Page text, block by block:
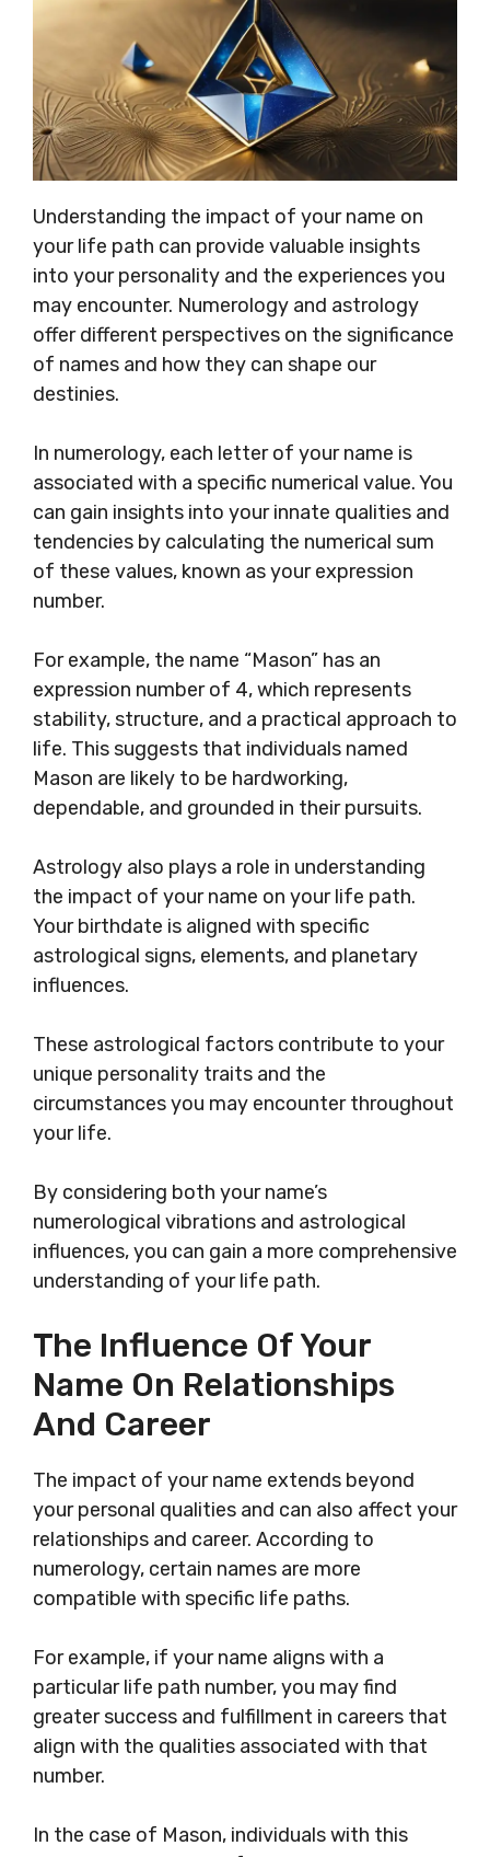
Understanding the impact of your name on
your life path can provide valuable insights
into your personality and the experiences you
may encounter. Numerology and astrology
offer different perspectives on the significance
of names and how they can shape our
destinies.
In numerology, each letter of your name is
associated with a specific numerical value. You
can gain insights into your innate qualities and
tendencies by calculating the numerical sum
of these values, known as your expression
number.
For example, the name “Mason” has an
expression number of 4, which represents
stability, structure, and a practical approach to
life. This suggests that individuals named
Mason are likely to be hardworking,
dependable, and grounded in their pursuits.
Astrology also plays a role in understanding
the impact of your name on your life path.
Your birthdate is aligned with specific
astrological signs, elements, and planetary
influences.
These astrological factors contribute to your
unique personality traits and the
circumstances you may encounter throughout
your life.
By considering both your name’s
numerological vibrations and astrological
influences, you can gain a more comprehensive
understanding of your life path.
The Influence Of Your
Name On Relationships
And Career
The impact of your name extends beyond
your personal qualities and can also affect your
relationships and career. According to
numerology, certain names are more
compatible with specific life paths.
For example, if your name aligns with a
particular life path number, you may find
greater success and fulfillment in careers that
align with the qualities associated with that
number.
In the case of Mason, individuals with this